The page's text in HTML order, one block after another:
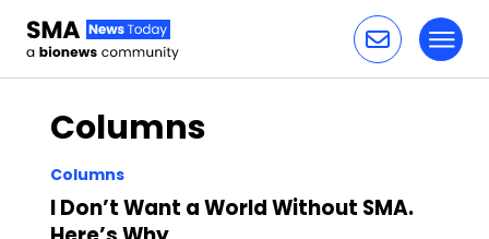
Columns
Columns
I Don’t Want a World Without SMA.